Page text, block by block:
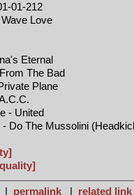
01-212
Love
Eternal
The Bad
Plane
- United
- Do The Mussolini
| permalink | related link